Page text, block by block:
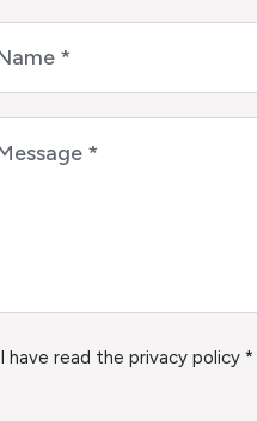
I have read the privacy policy *